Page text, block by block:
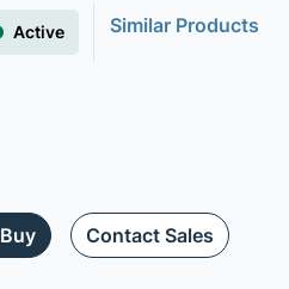
Active Similar Products
Buy Contact Sales